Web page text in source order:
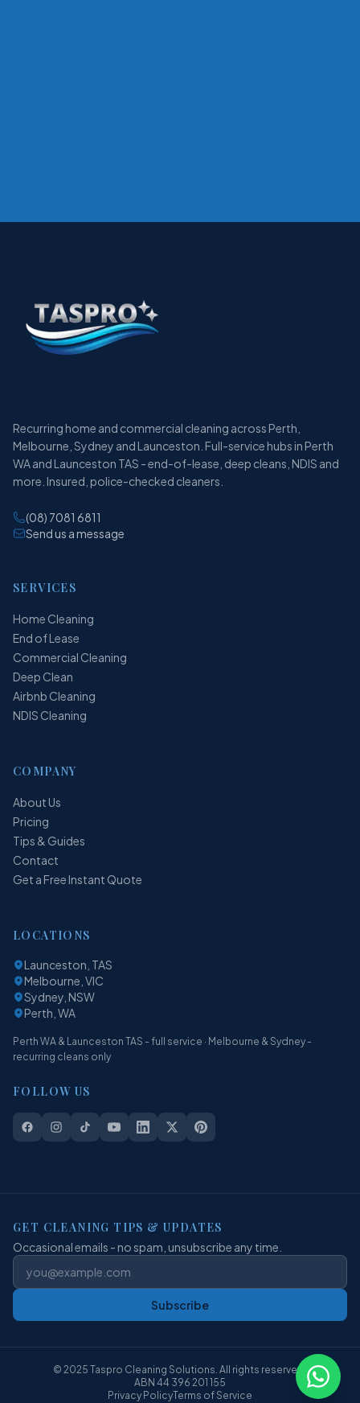
Recurring home and commercial cleaning across Perth,
Melbourne, Sydney and Launceston. Full-service hubs in Perth
WA and Launceston TAS - end-of-lease, deep cleans, NDIS and
more. Insured, police-checked cleaners.
(08) 7081 6811
Send us a message
SERVICES
Home Cleaning
End of Lease
Commercial Cleaning
Deep Clean
Airbnb Cleaning
NDIS Cleaning
COMPANY
About Us
Pricing
Tips & Guides
Contact
Get a Free Instant Quote
LOCATIONS
Launceston, TAS
Melbourne, VIC
Sydney, NSW
Perth, WA
Perth WA & Launceston TAS - full service · Melbourne & Sydney -
recurring cleans only
FOLLOW US
GET CLEANING TIPS & UPDATES
Occasional emails - no spam, unsubscribe any time.
Subscribe
© 2025 Taspro Cleaning Solutions. All rights reserved.
ABN 44 396 201 155
Privacy PolicyTerms of Service